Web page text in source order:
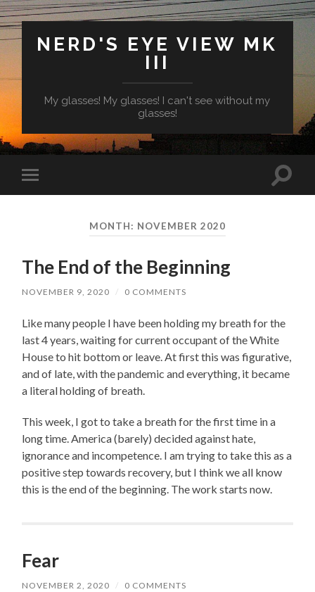
NERD'S EYE VIEW MK
III
My glasses! My glasses! I can't see without my
glasses!
mobile
Toggle
MONTH: NOVEMBER 2020
The End of the Beginning
NOVEMBER 9, 2020 / 0 COMMENTS
Like many people I have been holding my breath for the
last 4 years, waiting for current occupant of the White
House to hit bottom or leave. At first this was figurative,
and of late, with the pandemic and everything, it became
a literal holding of breath.
This week, I got to take a breath for the first time in a
long time. America (barely) decided against hate,
ignorance and incompetence. I am trying to take this as a
positive step towards recovery, but I think we all know
this is the end of the beginning. The work starts now.
Fear
NOVEMBER 2, 2020 / 0 COMMENTS